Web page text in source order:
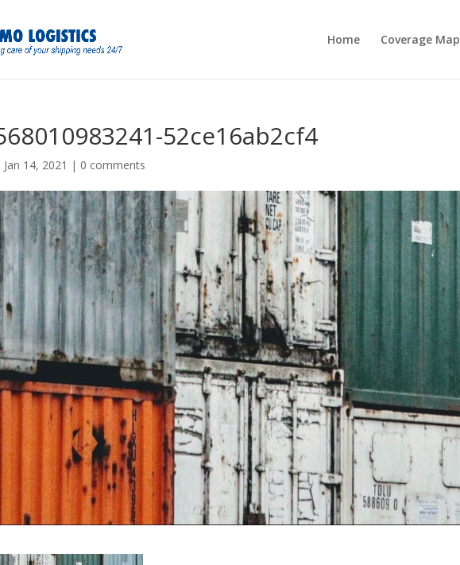
Home Coverage Map
52ce16ab2cf4
Jan 14, 2021 | 0 comments